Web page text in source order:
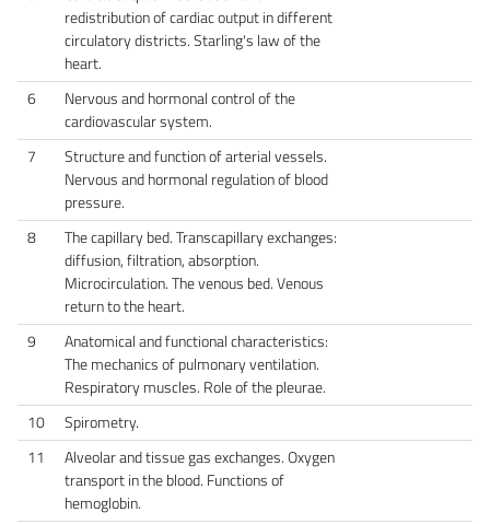
redistribution of cardiac output in different
circulatory districts. Starling's law of the
heart.
6
Nervous and hormonal control of the
cardiovascular system.
7
Structure and function of arterial vessels.
Nervous and hormonal regulation of blood
pressure.
8
The capillary bed. Transcapillary exchanges:
diffusion, filtration, absorption.
Microcirculation. The venous bed. Venous
return to the heart.
9
Anatomical and functional characteristics:
The mechanics of pulmonary ventilation.
Respiratory muscles. Role of the pleurae.
10
Spirometry.
11
Alveolar and tissue gas exchanges. Oxygen
transport in the blood. Functions of
hemoglobin.